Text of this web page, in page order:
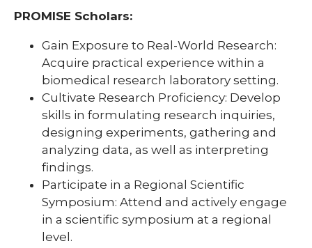
PROMISE Scholars:
Gain Exposure to Real-World Research:
Acquire practical experience within a
biomedical research laboratory setting.
Cultivate Research Proficiency: Develop
skills in formulating research inquiries,
designing experiments, gathering and
analyzing data, as well as interpreting
findings.
Participate in a Regional Scientific
Symposium: Attend and actively engage
in a scientific symposium at a regional
level.